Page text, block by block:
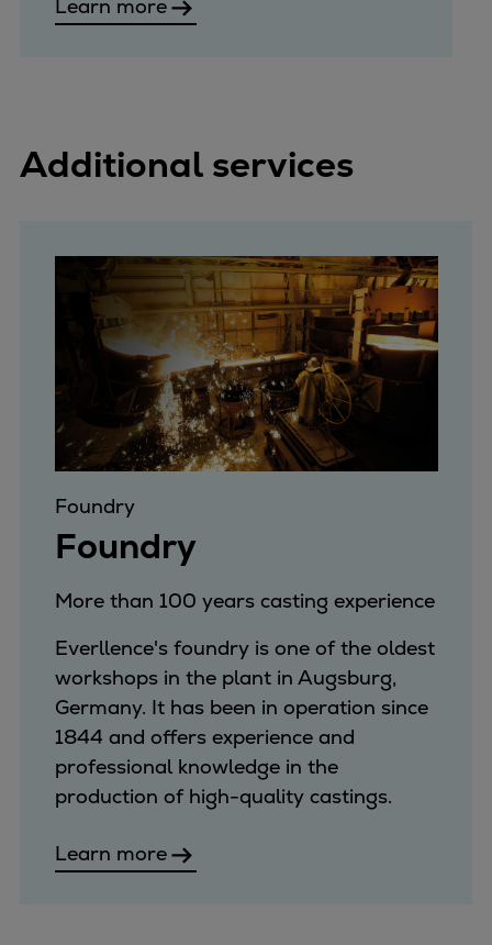
Learn more
Additional services
Foundry
Foundry
More than 100 years casting experience
Everllence's foundry is one of the oldest
workshops in the plant in Augsburg,
Germany. It has been in operation since
1844 and offers experience and
professional knowledge in the
production of high-quality castings.
Learn more